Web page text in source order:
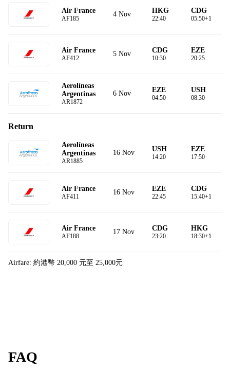
Air France
AF185
4 Nov HKG
22:40
CDG
05:50+1
Air France
AF412
5 Nov CDG
10:30
EZE
20:25
Aerolíneas
Argentinas
AR1872
6 Nov EZE
04:50
USH
08:30
Return
Aerolíneas
Argentinas
AR1885
16 Nov USH
14:20
EZE
17:50
Air France
AF411
16 Nov EZE
22:45
CDG
15:40+1
Air France
AF188
17 Nov CDG
23:20
HKG
18:30+1
Airfare: 約港幣 20,000 元至 25,000元
FAQ